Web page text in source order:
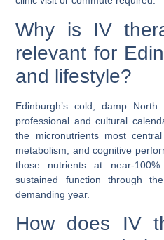
Why is IV
relevant for
and lifestyle?
Edinburgh’s cold, damp
professional and cultural
the micronutrients most
metabolism, and cognitive
those nutrients at near-
sustained function through
demanding year.
How does IV